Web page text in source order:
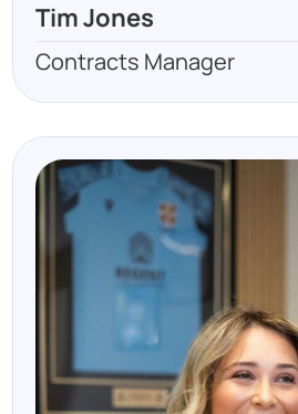
Tim Jones
Contracts Manager